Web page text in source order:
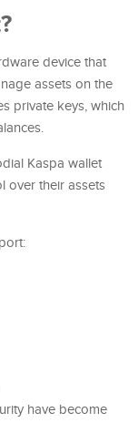
device that
assets on the
private keys, which
Kaspa wallet
over their assets
have become